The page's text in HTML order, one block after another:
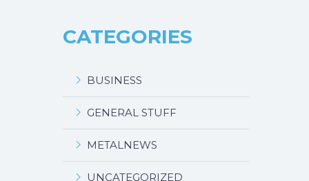
CATEGORIES
BUSINESS
GENERAL STUFF
METALNEWS
UNCATEGORIZED